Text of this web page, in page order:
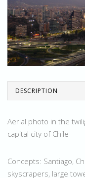
DESCRIPTION
Aerial photo in the
capital city of Chile
Concepts: Santiago,
skyscrapers, large